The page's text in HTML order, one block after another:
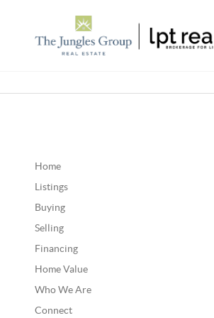
Home
Listings
Buying
Selling
Financing
Home Value
Who We Are
Connect